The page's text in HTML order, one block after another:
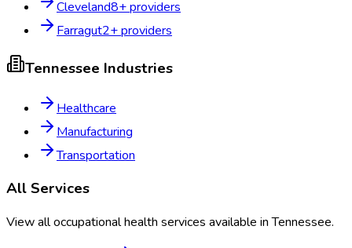
Cleveland8+ providers
Farragut2+ providers
Tennessee Industries
Healthcare
Manufacturing
Transportation
All Services
View all occupational health services available inTennessee.